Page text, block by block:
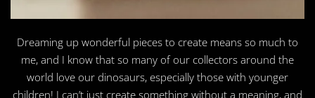
Dreaming up wonderful pieces to create means so much to
me, and I know that so many of our collectors around the
world love our dinosaurs, especially those with younger
children! I can’t just create something without a meaning, and